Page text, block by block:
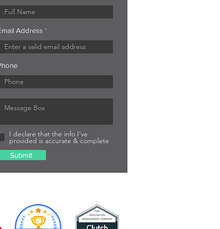
Address
I declare that the info I’ve
provided is accurate & complete
Submit